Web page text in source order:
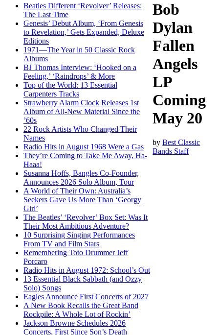
Beatles Different ‘Revolver’ Releases:
The Last Time
Genesis’ Debut Album, ‘From Genesis
to Revelation,’ Gets Expanded, Deluxe
Editions
1971—The Year in 50 Classic Rock
Albums
BJ Thomas Interview: ‘Hooked on a
Feeling,’ ‘Raindrops’ & More
Top of the World: 13 Essential
Carpenters Tracks
Strawberry Alarm Clock Releases 1st
Album of All-New Material Since the
’60s
22 Rock Artists Who Changed Their
Names
Radio Hits in August 1968 Were a Gas
They’re Coming to Take Me Away, Ha-
Haaa!
Susanna Hoffs, Bangles Co-Founder,
Announces 2026 Solo Album, Tour
A World of Their Own: Australia’s
Seekers Gave Us More Than ‘Georgy
Girl’
The Beatles’ ‘Revolver’ Box Set: Was It
Their Most Ambitious Adventure?
10 Surprising Singing Performances
From TV and Film Stars
Remembering Toto Drummer Jeff
Porcaro
Radio Hits in August 1972: School’s Out
13 Essential Black Sabbath (and Ozzy
Solo) Songs
Eagles Announce First Concerts of 2027
A New Book Recalls the Great Band
Rockpile: A Whole Lot of Rockin’
Jackson Browne Schedules 2026
Concerts, First Since Son’s Death
Bob
Dylan
Fallen
Angels
LP
Coming
May 20
byBest Classic
Bands Staff